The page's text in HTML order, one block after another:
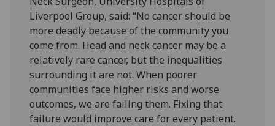
Liverpool Group, said: “No cancer should be
more deadly because of the community you
come from. Head and neck cancer may be a
relatively rare cancer, but the inequalities
surrounding it are not. When poorer
communities face higher risks and worse
outcomes, we are failing them. Fixing that
failure would improve care for every patient.